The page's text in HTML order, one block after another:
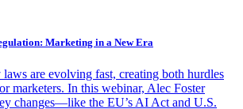
Marketing in a New Era
are evolving fast, creating both hurdles
marketers. In this webinar, Alec Foster
changes—like the EU’s AI Act and U.S.